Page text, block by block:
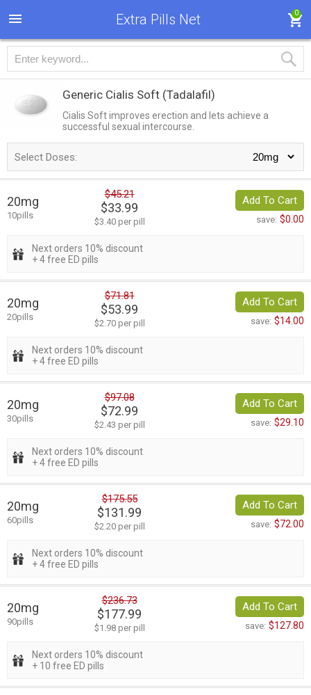
Extra Pills Net 0
Generic Cialis Soft (Tadalafil)
Cialis Soft improves erection and lets achieve a
successful sexual intercourse.
Select Doses:
20mg
10pills
$45.21
$33.99
$3.40 per pill
Add To Cart
save: $0.00
Next orders 10% discount
+ 4 free ED pills
20mg
20pills
$71.81
$53.99
$2.70 per pill
Add To Cart
save: $14.00
Next orders 10% discount
+ 4 free ED pills
20mg
30pills
$97.08
$72.99
$2.43 per pill
Add To Cart
save: $29.10
Next orders 10% discount
+ 4 free ED pills
20mg
60pills
$175.55
$131.99
$2.20 per pill
Add To Cart
save: $72.00
Next orders 10% discount
+ 4 free ED pills
20mg
90pills
$236.73
$177.99
$1.98 per pill
Add To Cart
save: $127.80
Next orders 10% discount
+ 10 free ED pills